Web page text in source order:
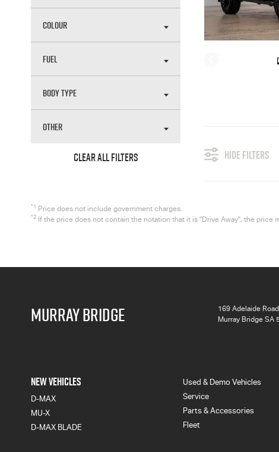
COLOUR
FUEL
BODY TYPE
OTHER
CLEAR ALL FILTERS HIDE FILTERS
*1 Price does not include government charges.
*2 If the price does not contain the notation that it is "Drive Away", the
MURRAY BRIDGE
169 Adelaide Road
Murray Bridge SA
NEW VEHICLES
D-MAX
MU-X
D-MAX BLADE
Used & Demo Vehicles
Service
Parts & Accessories
Fleet